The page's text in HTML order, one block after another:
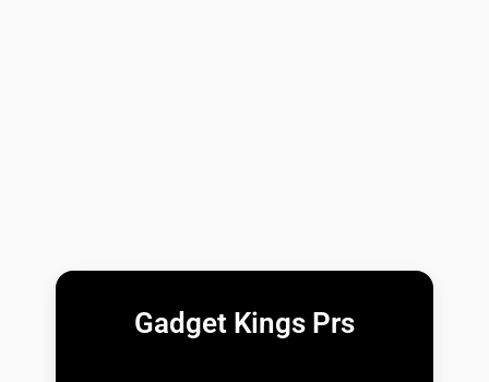
Gadget Kings Prs